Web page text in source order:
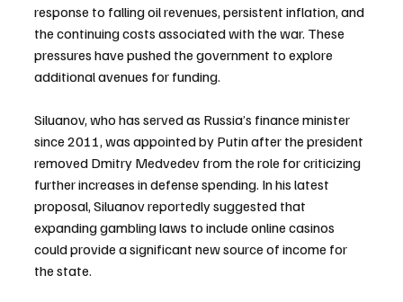
response to falling oil revenues, persistent inflation, and
the continuing costs associated with the war. These
pressures have pushed the government to explore
additional avenues for funding.
Siluanov, who has served as Russia’s finance minister
since 2011, was appointed by Putin after the president
removed Dmitry Medvedev from the role for criticizing
further increases in defense spending. In his latest
proposal, Siluanov reportedly suggested that
expanding gambling laws to include online casinos
could provide a significant new source of income for
the state.